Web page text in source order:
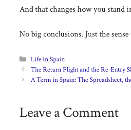
And that changes how you stand
No big conclusions. Just the
Categories
Life in Spain
The Return Flight and the Re-Entry
A Term in Spain: The Spreadsheet,
Leave a Comment